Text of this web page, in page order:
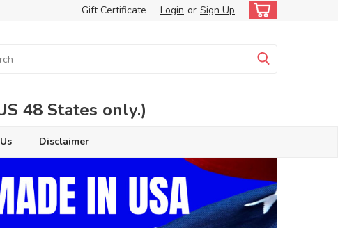
Gift Certificate Login or Sign Up
48 States only.)
Disclaimer